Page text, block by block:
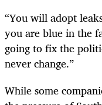
“You will adopt
you are blue in the
going to fix the
never change.”
While some